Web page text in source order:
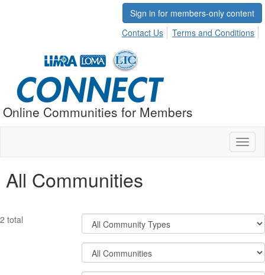
Sign in for members-only content
Contact Us
Terms and Conditions
Online Communities for Members
All Communities
2 total
Filter
Community
Types
Filter
Community
Display